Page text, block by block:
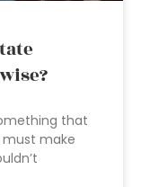
that
must make